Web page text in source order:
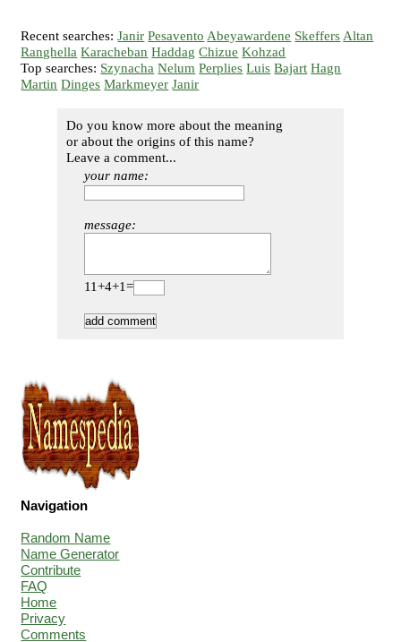
Recent searches:Janir Pesavento Abeyawardene Skeffers Altan
Ranghella Karacheban Haddag Chizue Kohzad
Top searches: Szynacha Nelum Perplies Luis Bajart Hagn
Martin Dinges Markmeyer Janir
Do you know more about the meaning
or about the origins of this name?
Leave a comment...
your name:
message:
11+4+1=
Navigation
Random Name
Name Generator
Contribute
FAQ
Home
Privacy
Comments